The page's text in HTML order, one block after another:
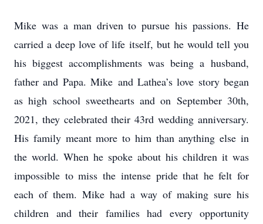
Mike was a man driven to pursue his passions. He
carried a deep love of life itself, but he would tell you
his biggest accomplishments was being a husband,
father and Papa. Mike and Lathea’s love story began
as high school sweethearts and on September 30th,
2021, they celebrated their 43rd wedding anniversary.
His family meant more to him than anything else in
the world. When he spoke about his children it was
impossible to miss the intense pride that he felt for
each of them. Mike had a way of making sure his
children and their families had every opportunity